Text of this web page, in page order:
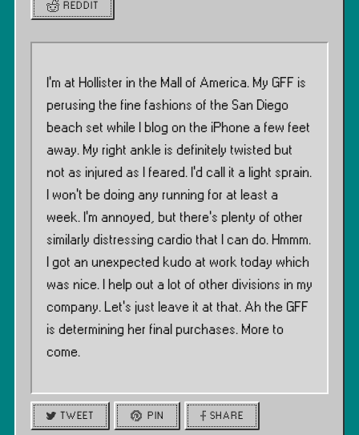
REDDIT
I’m at Hollister in the Mall of America. My GFF is
perusing the fine fashions of the San Diego
beach set while I blog on the iPhone a few feet
away. My right ankle is definitely twisted but
not as injured as I feared. I’d call it a light sprain.
I won’t be doing any running for at least a
week. I’m annoyed, but there’s plenty of other
similarly distressing cardio that I can do. Hmmm.
I got an unexpected kudo at work today which
was nice. I help out a lot of other divisions in my
company. Let’s just leave it at that. Ah the GFF
is determining her final purchases. More to
come.
TWEET PIN SHARE